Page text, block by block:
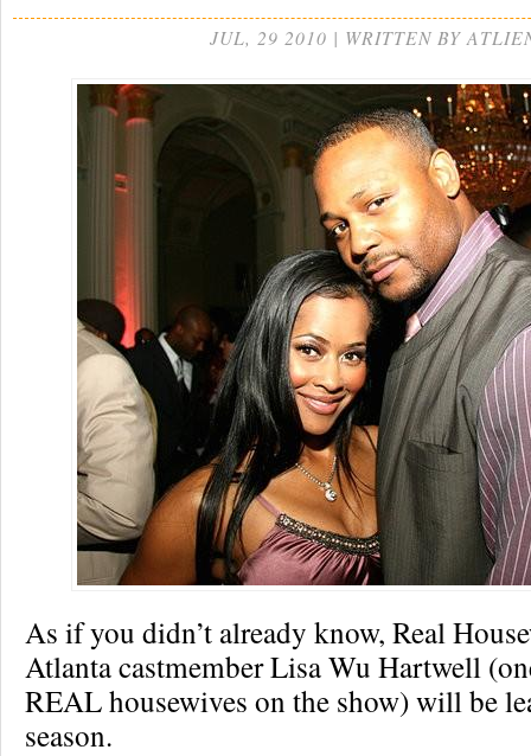
JUL, 29 2010 | WRITTEN BY
As if you didn’t already know, Real
Atlanta castmember Lisa Wu Hartwell
REAL housewives on the show) will be
season.